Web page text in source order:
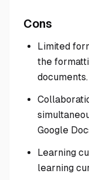
Cons
Limited
the
documents.
Google
Learning
learning